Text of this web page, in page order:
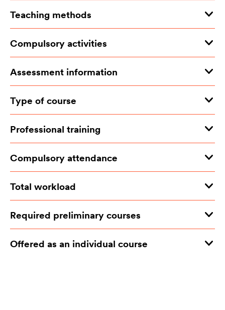
Teaching methods
Compulsory activities
Assessment information
Type of course
Professional training
Compulsory attendance
Total workload
Required preliminary courses
Offered as an individual course